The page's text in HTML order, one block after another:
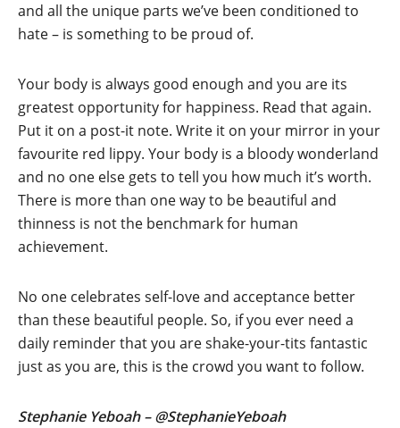
and all the unique parts we’ve been conditioned to
hate – is something to be proud of.
Your body is always good enough and you are its
greatest opportunity for happiness. Read that again.
Put it on a post-it note. Write it on your mirror in your
favourite red lippy. Your body is a bloody wonderland
and no one else gets to tell you how much it’s worth.
There is more than one way to be beautiful and
thinness is not the benchmark for human
achievement.
No one celebrates self-love and acceptance better
than these beautiful people. So, if you ever need a
daily reminder that you are shake-your-tits fantastic
just as you are, this is the crowd you want to follow.
Stephanie Yeboah – @StephanieYeboah